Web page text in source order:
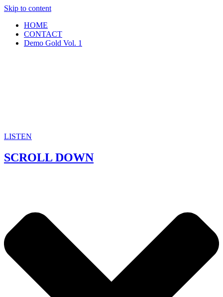
Skip to content
HOME
CONTACT
Demo Gold Vol. 1
LISTEN
SCROLL DOWN